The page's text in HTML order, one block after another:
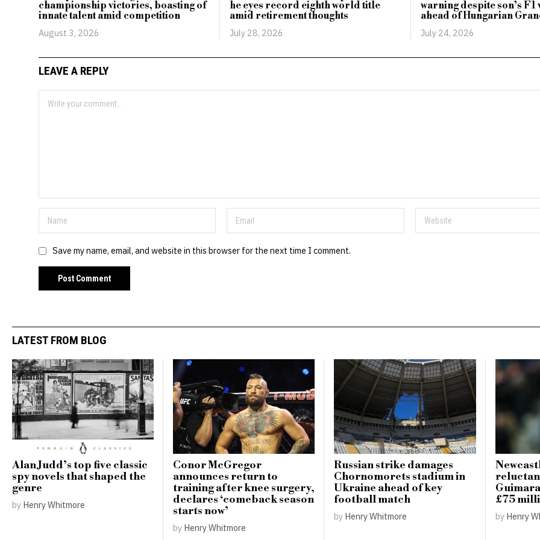
championship victories, boasting of
innate talent amid competition
August 3, 2026
he eyes record eighth world title
amid retirement thoughts
July 28, 2026
warning despite son’s
ahead of Hungarian
July 24, 2026
LEAVE A REPLY
Save my name, email, and website in this browser for the next time I comment.
LATEST FROM BLOG
Alan Judd’s top five classic
spy novels that shaped the
genre
by Henry Whitmore
Conor McGregor
announces return to
training after knee surgery,
declares ‘comeback season
starts now’
by Henry Whitmore
Russian strike damages
Chornomorets stadium in
Ukraine ahead of key
football match
by Henry Whitmore
£75
by Henry